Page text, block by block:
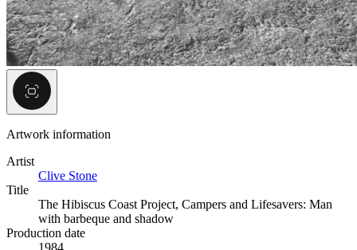
Artwork information
Artist
Clive Stone
Title
The Hibiscus Coast Project, Campers and Lifesavers: Man
with barbeque and shadow
Production date
1984